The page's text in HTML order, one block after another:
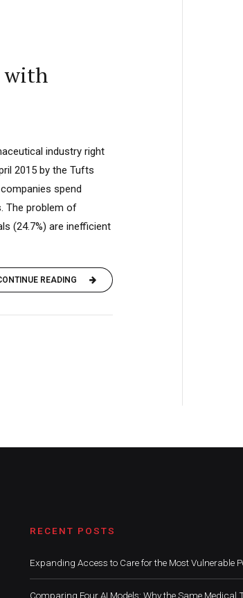
with
industry right
2015 by the Tufts
spend
The problem of
(24.7%) are inefficient
READING
RECENT POSTS
Expanding Access to Care for the Most Vulnerable
Comparing Four AI Models: Why the Same